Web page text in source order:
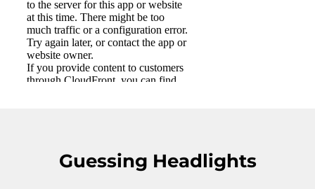
Guessing Headlights